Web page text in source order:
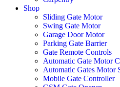
Shop
Sliding Gate Motor
Swing Gate Motor
Garage Door Motor
Parking Gate Barrier
Gate Remote Controls
Automatic Gate Motor
Automatic Gates Motor
Mobile Gate Controller